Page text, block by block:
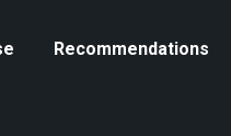
Recommendations